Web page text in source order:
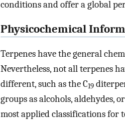
conditions and offer a global
Physicochemical
Terpenes have the general
Nevertheless, not all terpenes
different, such as the C19
groups as alcohols, aldehydes,
most applied classifications for